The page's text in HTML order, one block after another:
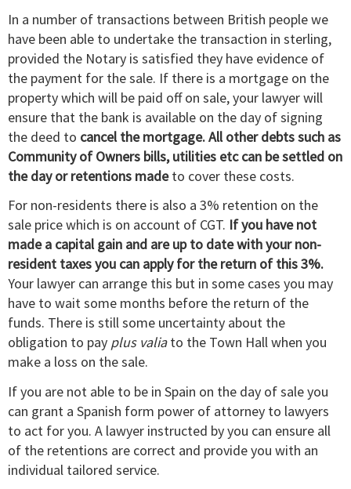
In a number of transactions between British people we
have been able to undertake the transaction in sterling,
provided the Notary is satisfied they have evidence of
the payment for the sale. If there is a mortgage on the
property which will be paid off on sale, your lawyer will
ensure that the bank is available on the day of signing
the deed to cancel the mortgage. All other debts such as
Community of Owners bills, utilities etc can be settled on
the day or retentions madeto cover these costs.
For non-residents there is also a 3% retention on the
sale price which is on account of CGT. If you have not
made a capital gain and are up to date with your non-
resident taxes you can apply for the return of this 3%.
Your lawyer can arrange this but in some cases you may
have to wait some months before the return of the
funds. There is still some uncertainty about the
obligation to pay plus valiato the Town Hall when you
make a loss on the sale.
If you are not able to be in Spain on the day of sale you
can grant a Spanish form power of attorney to lawyers
to act for you. A lawyer instructed by you can ensure all
of the retentions are correct and provide you with an
individual tailored service.